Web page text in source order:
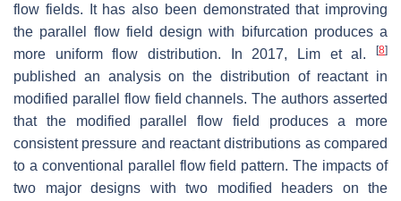
flow fields. It has also been demonstrated that improving
the parallel flow field design with bifurcation produces a
more uniform flow distribution. In 2017, Lim et al.
[8]
published an analysis on the distribution of reactant in
modified parallel flow field channels. The authors asserted
that the modified parallel flow field produces a more
consistent pressure and reactant distributions as compared
to a conventional parallel flow field pattern. The impacts of
two major designs with two modified headers on the